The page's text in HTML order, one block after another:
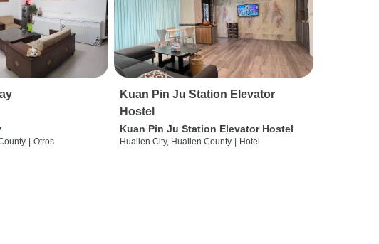
Otros
Kuan Pin Ju Station Elevator
Hostel
Kuan Pin Ju Station Elevator Hostel
Hualien City, Hualien County Hotel